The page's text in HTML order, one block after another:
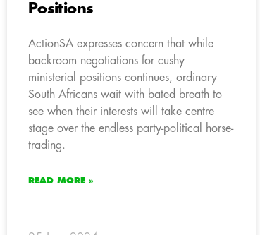
Positions
ActionSA expresses concern that while
backroom negotiations for cushy
ministerial positions continues, ordinary
South Africans wait with bated breath to
see when their interests will take centre
stage over the endless party-political horse-
trading.
READ MORE »